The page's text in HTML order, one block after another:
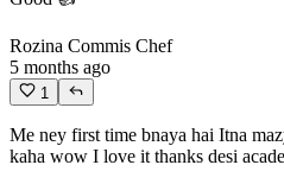
Rozina Commis Chef
5 months ago
1
Me ney first time bnaya hai Itna
kaha wow I love it thanks desi